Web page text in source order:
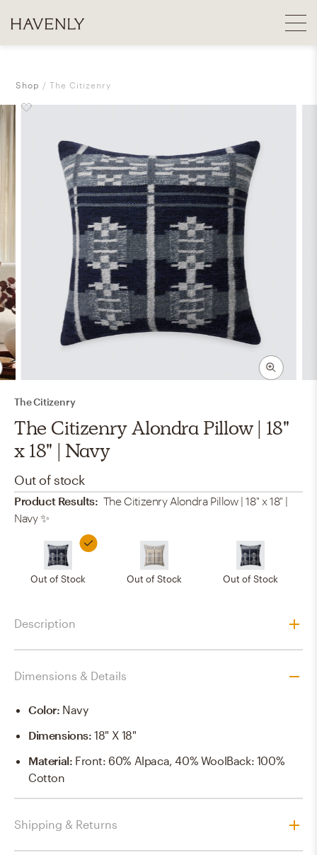
Shop The Citizenry
The Citizenry
The Citizenry Alondra Pillow | 18"
x 18" | Navy
Out of stock
Product Results: The Citizenry Alondra Pillow | 18" x 18" |
Navy✨
Out of Stock Out of Stock Out of Stock
Description
Dimensions & Details
Color: Navy
Dimensions:18" X 18"
Material: Front: 60% Alpaca, 40% WoolBack: 100%
Cotton
Shipping & Returns